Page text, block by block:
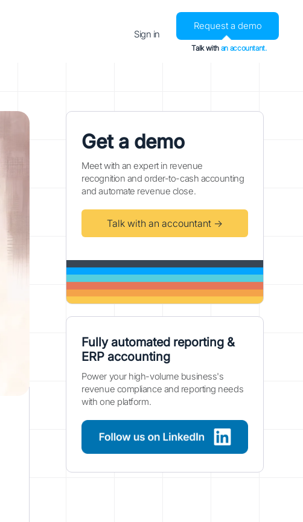
Sign in
Request a demo
Talk with an accountant.
Get a demo
Meet with an expert in revenue
recognition and order-to-cash accounting
and automate revenue close.
Talk with an accountant →
Fully automated reporting &
ERP accounting
Power your high-volume business's
revenue compliance and reporting needs
with one platform.